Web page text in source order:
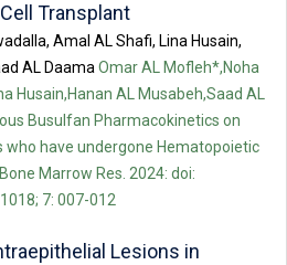
Transplant
Amal AL Shafi, Lina Husain,
AL DaamaOmar AL Mofleh*,Noha
Husain,Hanan AL Musabeh,Saad AL
Busulfan Pharmacokinetics on
have undergone Hematopoietic
Marrow Res. 2024: doi:
7: 007-012
Lesions in